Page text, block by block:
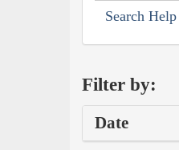
Search Help
Filter by:
Date